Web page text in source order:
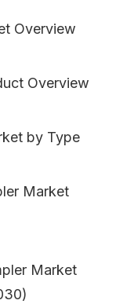
Overview
Overview
by Type
Market
Market